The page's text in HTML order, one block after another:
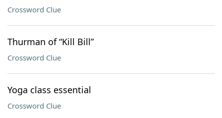
Crossword Clue
Thurman of “Kill Bill”
Crossword Clue
Yoga class essential
Crossword Clue